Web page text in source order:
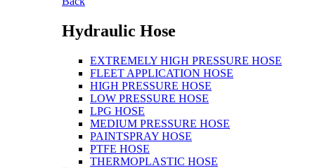
Hydraulic Hose
EXTREMELY HIGH PRESSURE HOSE
FLEET APPLICATION HOSE
HIGH PRESSURE HOSE
LOW PRESSURE HOSE
LPG HOSE
MEDIUM PRESSURE HOSE
PAINTSPRAY HOSE
PTFE HOSE
THERMOPLASTIC HOSE